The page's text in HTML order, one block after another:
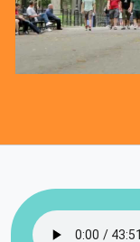
Exercise